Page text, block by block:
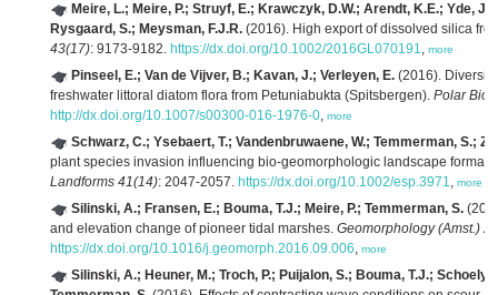
Meire, L.; Meire, P.; Struyf, E.; Krawczyk, D.W.; Arendt, K.E.; Yde,
Rysgaard, S.; Meysman, F.J.R. (2016). High export of dissolved silica
43(17): 9173-9182. https://dx.doi.org/10.1002/2016GL070191, more
Pinseel, E.; Van de Vijver, B.; Kavan, J.; Verleyen, E. (2016).
freshwater littoral diatom flora from Petuniabukta (Spitsbergen). Polar
http://dx.doi.org/10.1007/s00300-016-1976-0, more
Schwarz, C.; Ysebaert, T.; Vandenbruwaene, W.; Temmerman, S.;
plant species invasion influencing bio-geomorphologic landscape
Landforms 41(14): 2047-2057. https://dx.doi.org/10.1002/esp.3971, more
Silinski, A.; Fransen, E.; Bouma, T.J.; Meire, P.; Temmerman, S.
and elevation change of pioneer tidal marshes. Geomorphology (Amst.)
https://dx.doi.org/10.1016/j.geomorph.2016.09.006, more
Silinski, A.; Heuner, M.; Troch, P.; Puijalon, S.; Bouma, T.J.;